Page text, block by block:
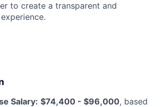
to create a transparent and
Salary: $74,400 - $96,000, based